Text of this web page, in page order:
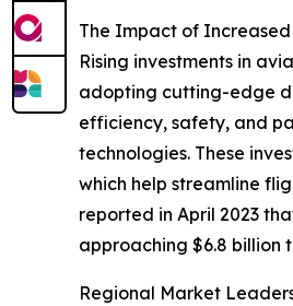
The Impact of
Rising investments in
adopting cutting-edge
efficiency, safety, and
technologies. These
which help streamline
reported in April 2023
approaching $6.8 billion
Regional Market